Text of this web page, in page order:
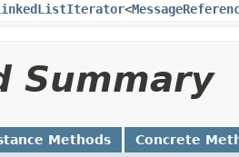
<
Summary
Methods Concrete